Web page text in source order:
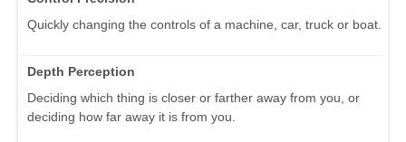
Quickly changing the controls of a machine, car, truck or boat.
Depth Perception
Deciding which thing is closer or farther away from you, or
deciding how far away it is from you.